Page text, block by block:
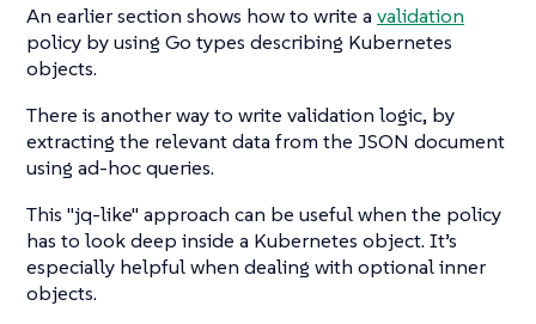
An earlier section shows how to write a validation
policy by using Go types describing Kubernetes
objects.
There is another way to write validation logic, by
extracting the relevant data from the JSON document
using ad-hoc queries.
This "jq-like" approach can be useful when the policy
has to look deep inside a Kubernetes object. It’s
especially helpful when dealing with optional inner
objects.